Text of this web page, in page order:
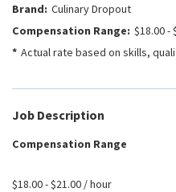
FLY BYE
THE
OLIVE & IVY
PUSHING
Culinary Dropout
$18.00 -
Actual rate based on skills,
Job Description
Compensation Range
$18.00 - $21.00 / hour